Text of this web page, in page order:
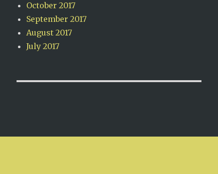
October 2017
September 2017
August 2017
July 2017